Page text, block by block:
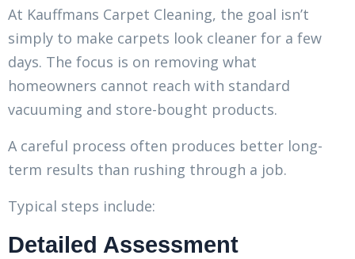
At Kauffmans Carpet Cleaning, the goal isn’t
simply to make carpets look cleaner for a few
days. The focus is on removing what
homeowners cannot reach with standard
vacuuming and store-bought products.
A careful process often produces better long-
term results than rushing through a job.
Typical steps include:
Detailed Assessment